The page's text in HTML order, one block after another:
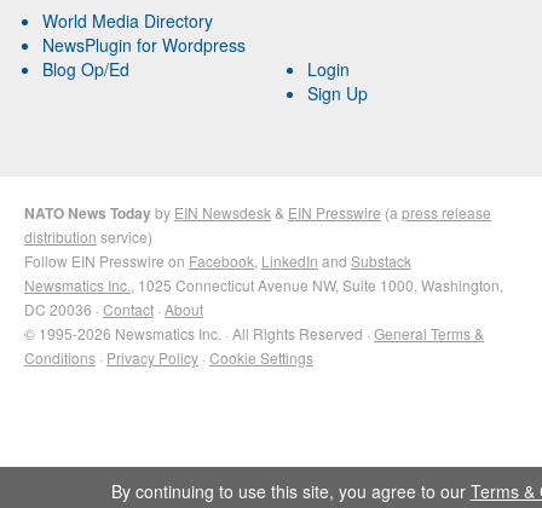
World Media Directory
NewsPlugin for Wordpress
Blog Op/Ed
Login
Sign Up
NATO News Todayby EIN Newsdesk & EIN Presswire (a press release
distribution service)
Follow EIN Presswire on Facebook LinkedIn and Substack
Newsmatics Inc. , 1025 Connecticut Avenue NW, Suite 1000, Washington,
DC 20036 · Contact · About
© 1995-2026 Newsmatics Inc. · All Rights Reserved · General Terms &
Conditions · Privacy Policy · Cookie Settings
By continuing to use this site, you agree to our Terms &